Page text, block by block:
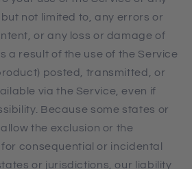
not limited to, any errors or
or any loss or damage of
a result of the use of the Service
posted, transmitted, or
via the Service, even if
Because some states or
the exclusion or the
consequential or incidental
or jurisdictions, our liability